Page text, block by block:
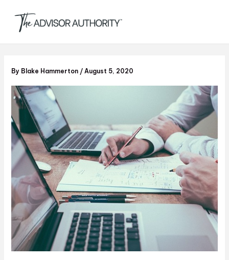
content
e
c
By Blake Hammerton /August 5, 2020